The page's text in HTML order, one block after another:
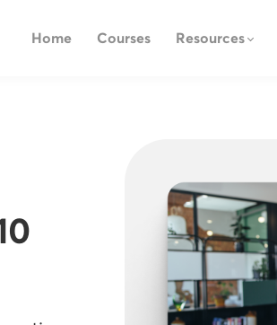
Home Courses Resources